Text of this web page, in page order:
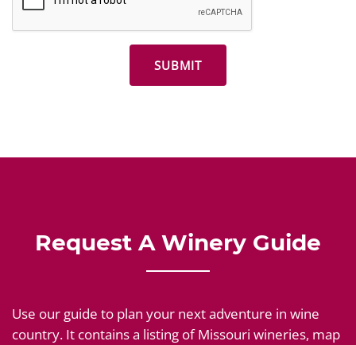
Request A Winery Guide
Use our guide to plan your next adventure in wine
country. It contains a listing of Missouri wineries, map